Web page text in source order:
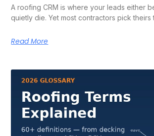
A roofing CRM is where your leads either
quietly die. Yet most contractors pick theirs
Read More